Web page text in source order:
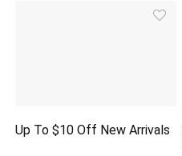
Up To $10 Off New Arrivals